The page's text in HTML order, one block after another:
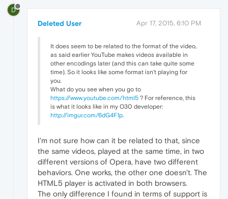
D
Deleted User Apr 17, 2015, 6:10 PM
It does seem to be related to the format of the video,
as said earlier YouTube makes videos available in
other encodings later (and this can take quite some
time). So it looks like some format isn't playing for
you.
What do you see when you go to
https://www.youtube.com/html5 ? For reference, this
is what it looks like in my O30 developer:
http://imgur.com/6dG4F1p.
I'm not sure how can it be related to that, since
the same videos, played at the same time, in two
different versions of Opera, have two different
behaviors. One works, the other one doesn't. The
HTML5 player is activated in both browsers.
The only difference I found in terms of support is